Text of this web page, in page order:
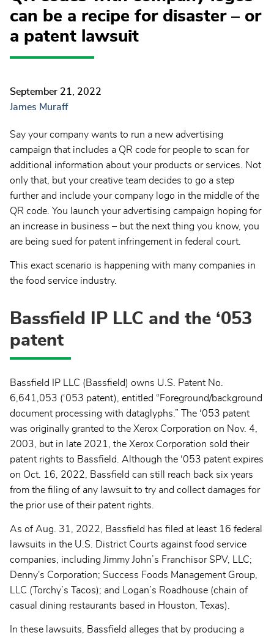
can be a recipe for disaster – or
a patent lawsuit
September 21, 2022
James Muraff
Say your company wants to run a new advertising
campaign that includes a QR code for people to scan for
additional information about your products or services. Not
only that, but your creative team decides to go a step
further and include your company logo in the middle of the
QR code. You launch your advertising campaign hoping for
an increase in business – but the next thing you know, you
are being sued for patent infringement in federal court.
This exact scenario is happening with many companies in
the food service industry.
Bassfield IP LLC and the ‘053
patent
Bassfield IP LLC (Bassfield) owns U.S. Patent No.
6,641,053 (‘053 patent), entitled “Foreground/background
document processing with dataglyphs.” The ‘053 patent
was originally granted to the Xerox Corporation on Nov. 4,
2003, but in late 2021, the Xerox Corporation sold their
patent rights to Bassfield. Although the ‘053 patent expires
on Oct. 16, 2022, Bassfield can still reach back six years
from the filing of any lawsuit to try and collect damages for
the prior use of their patent rights.
As of Aug. 31, 2022, Bassfield has filed at least 16 federal
lawsuits in the U.S. District Courts against food service
companies, including Jimmy John’s Franchisor SPV, LLC;
Denny's Corporation; Success Foods Management Group,
LLC (Torchy’s Tacos); and Logan’s Roadhouse (chain of
casual dining restaurants based in Houston, Texas).
In these lawsuits, Bassfield alleges that by producing a